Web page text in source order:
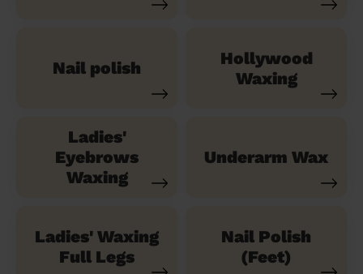
Nail polish
Hollywood
Waxing
Ladies'
Eyebrows
Waxing
Underarm Wax
Ladies' Waxing
Full Legs
Nail Polish
(Feet)